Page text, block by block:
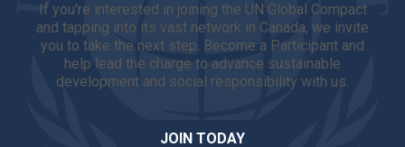
If you're interested in joining the UN Global Compact
and tapping into its vast network in Canada, we invite
you to take the next step. Become a Participant and
help lead the charge to advance sustainable
development and social responsibility with us.
JOIN TODAY